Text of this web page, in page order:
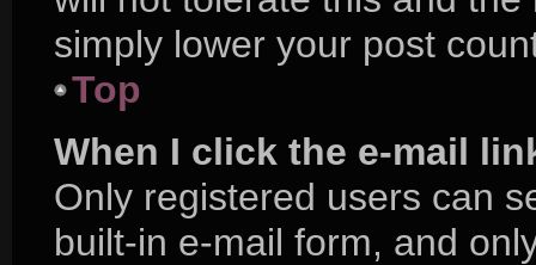
simply lower your post
Top
When I click the e-mail
Only registered users can
built-in e-mail form, and